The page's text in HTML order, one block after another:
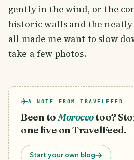
gently in the wind, or the
historic walls and the
all made me want to slow
take a few photos.
A NOTE FROM TRAVELFEED
Been toMoroccotoo?
one live on TravelFeed.
Start your own blog